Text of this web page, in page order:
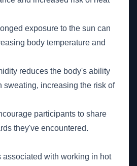
exposure to the sun can
body temperature and
reduces the body's ability
sweating, increasing the risk of
participants to share
they've encountered.
associated with working in hot